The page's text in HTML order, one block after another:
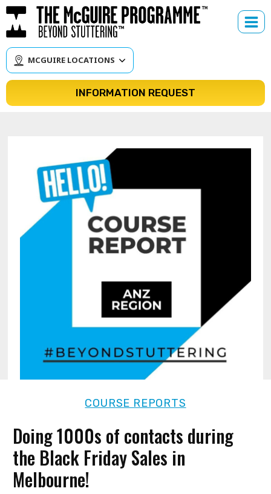
Skip
to
content
MCGUIRE LOCATIONS
INFORMATION REQUEST
COURSE REPORTS
Doing 1000s of contacts during
the Black Friday Sales in
Melbourne!